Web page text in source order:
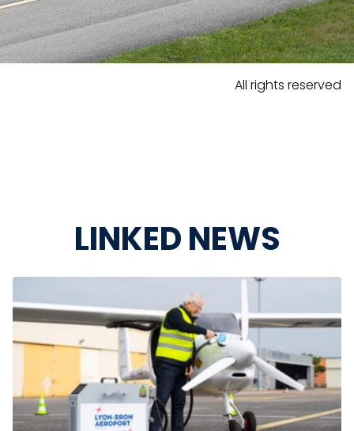
All rights reserved
LINKED NEWS